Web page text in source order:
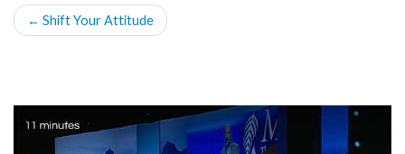
POST
← Shift Your Attitude